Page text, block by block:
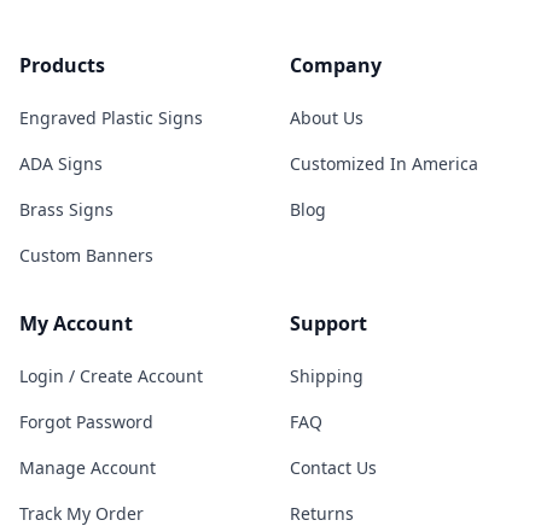
Products
Engraved Plastic Signs
ADA Signs
Brass Signs
Custom Banners
Company
About Us
Customized In America
Blog
My Account
Login / Create Account
Forgot Password
Manage Account
Track My Order
Support
Shipping
FAQ
Contact Us
Returns